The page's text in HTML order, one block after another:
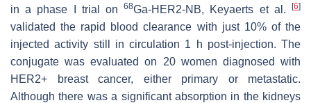
in a phase I trial on68Ga-HER2-NB, Keyaerts et al.[6]
validated the rapid blood clearance with just 10% of the
injected activity still in circulation 1 h post-injection. The
conjugate was evaluated on 20 women diagnosed with
HER2+ breast cancer, either primary or metastatic.
Although there was a significant absorption in the kidneys